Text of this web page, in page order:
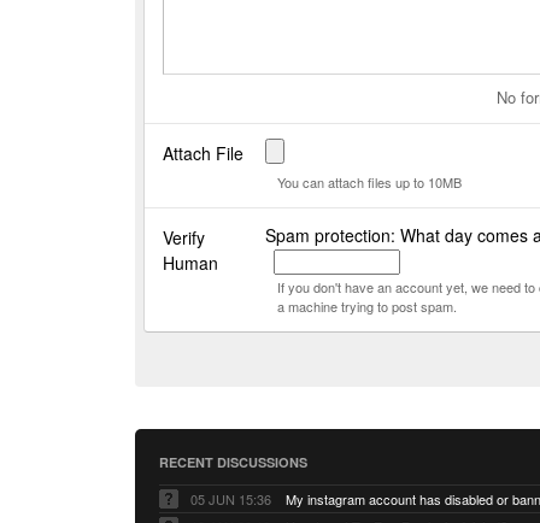
No
Attach File
You can attach files up to 10MB
Verify
Human
Spam protection: What day comes
If you don't have an account yet, we need
a machine trying to post spam.
RECENT DISCUSSIONS
05 JUN 15:36
My instagram account has disabled or